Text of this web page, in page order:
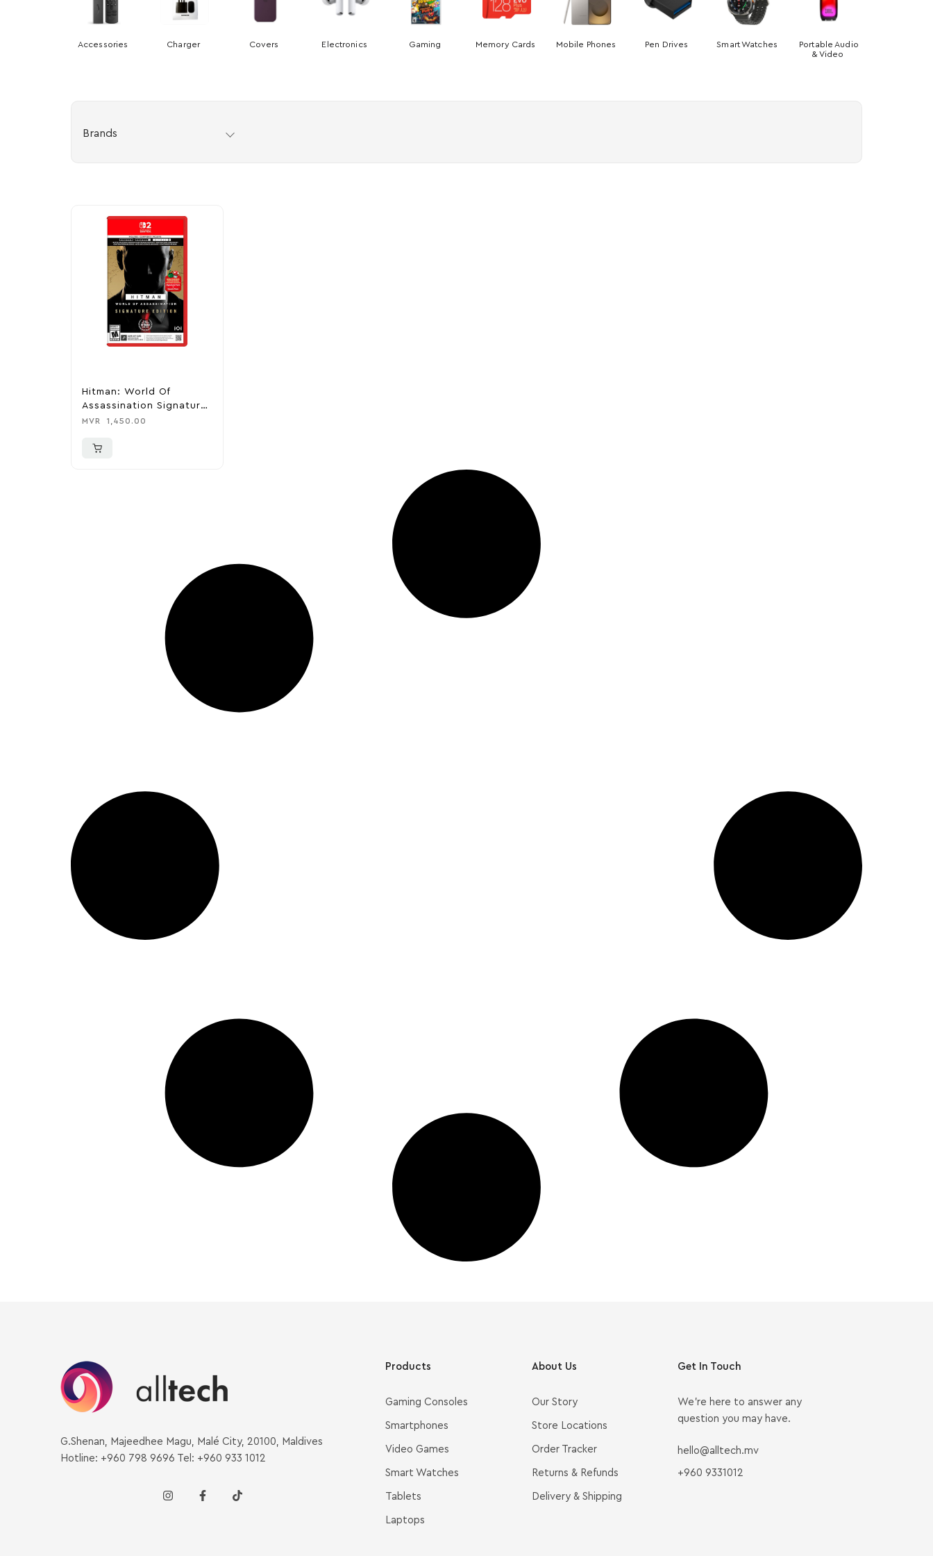
Accessories Charger Covers Electronics Gaming Memory Cards Mobile Phones Pen Drives Smart Watches
Portable Audio
& Video
Brands
Hitman: World Of
Assassination Signature
Edition – Nintendo
MVR 1,450.00
G.Shenan, Majeedhee Magu, Malé City, 20100, Maldives
Hotline: +960 798 9696 Tel: +960 933 1012
Products
Gaming Consoles
Smartphones
Video Games
Smart Watches
Tablets
Laptops
About Us
Our Story
Store Locations
Order Tracker
Returns & Refunds
Delivery & Shipping
Get In Touch
We’re here to answer any
question you may have.
hello@alltech.mv
+960 9331012